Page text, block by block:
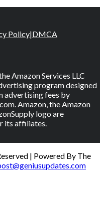
Policy|DMCA
Amazon Services LLC
program designed
advertising fees by
Amazon, the Amazon
logo are
its affiliates.
| Powered By The